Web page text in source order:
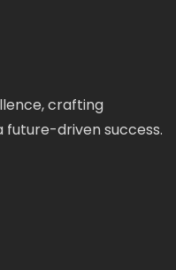
crafting
driven success.